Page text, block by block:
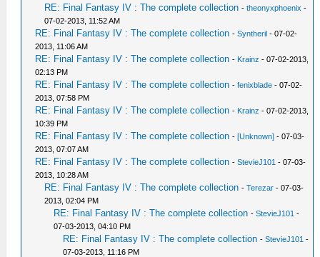
RE: Final Fantasy IV : The complete collection -theonyxphoenix -
07-02-2013, 11:52 AM
RE: Final Fantasy IV : The complete collection -Syntheril - 07-02-
2013, 11:06 AM
RE: Final Fantasy IV : The complete collection - Krainz - 07-02-2013,
02:13 PM
RE: Final Fantasy IV : The complete collection -fenixblade - 07-02-
2013, 07:58 PM
RE: Final Fantasy IV : The complete collection - Krainz - 07-02-2013,
10:39 PM
RE: Final Fantasy IV : The complete collection -[Unknown] - 07-03-
2013, 07:07 AM
RE: Final Fantasy IV : The complete collection -StevieJ101 - 07-03-
2013, 10:28 AM
RE: Final Fantasy IV : The complete collection -Terezar - 07-03-
2013, 02:04 PM
RE: Final Fantasy IV : The complete collection -StevieJ101 -
07-03-2013, 04:10 PM
RE: Final Fantasy IV : The complete collection -StevieJ101 -
07-03-2013, 11:16 PM